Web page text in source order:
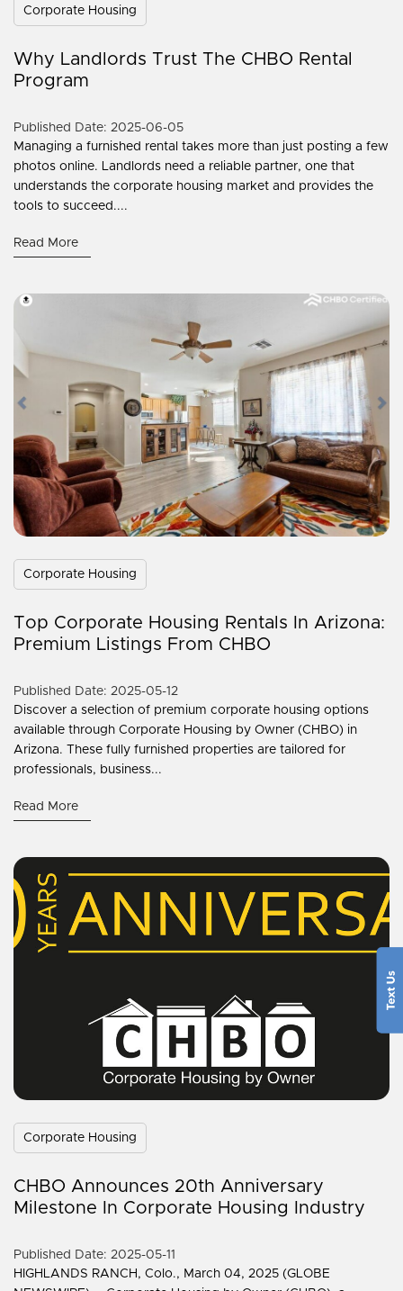
Corporate Housing
Why Landlords Trust The CHBO Rental
Program
Published Date: 2025-06-05
Managing a furnished rental takes more than just posting a few
photos online. Landlords need a reliable partner, one that
understands the corporate housing market and provides the
tools to succeed....
Read More
Corporate Housing
Top Corporate Housing Rentals In Arizona:
Premium Listings From CHBO
Published Date: 2025-05-12
Discover a selection of premium corporate housing options
available through Corporate Housing by Owner (CHBO) in
Arizona. These fully furnished properties are tailored for
professionals, business...
Read More
Corporate Housing
CHBO Announces 20th Anniversary
Milestone In Corporate Housing Industry
Published Date: 2025-05-11
HIGHLANDS RANCH, Colo., March 04, 2025 (GLOBE